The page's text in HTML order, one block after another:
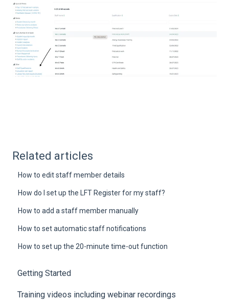
Related articles
How to edit staff member details
How do I set up the LFT Register for my staff?
How to add a staff member manually
How to set automatic staff notifications
How to set up the 20-minute time-out function
Getting Started
Training videos including webinar recordings